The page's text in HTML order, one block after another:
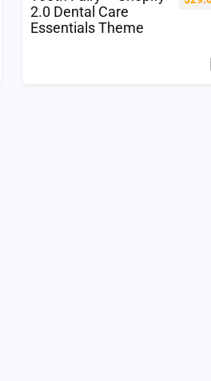
2.0 Dental Care
Essentials Theme